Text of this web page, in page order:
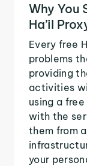
Why You
Ha’il
Every free
problems
providing
activities
using a free
with the
them from
your